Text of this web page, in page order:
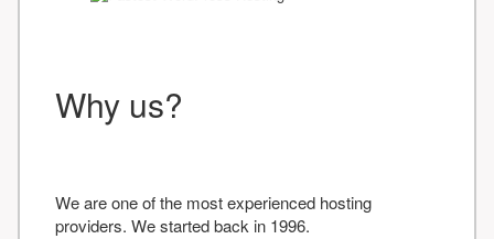
Why us?
We are one of the most experienced hosting
providers. We started back in 1996.